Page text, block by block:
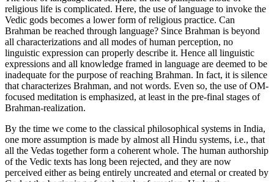
religious life is complicated. Here, the use of language to invoke the
Vedic gods becomes a lower form of religious practice. Can
Brahman be reached through language? Since Brahman is beyond
all characterizations and all modes of human perception, no
linguistic expression can properly describe it. Hence all linguistic
expressions and all knowledge framed in language are deemed to be
inadequate for the purpose of reaching Brahman. In fact, it is silence
that characterizes Brahman, and not words. Even so, the use of OM-
focused meditation is emphasized, at least in the pre-final stages of
Brahman-realization.
By the time we come to the classical philosophical systems in India,
one more assumption is made by almost all Hindu systems, i.e., that
all the Vedas together form a coherent whole. The human authorship
of the Vedic texts has long been rejected, and they are now
perceived either as being entirely uncreated and eternal or created by